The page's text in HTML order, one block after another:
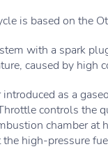
is based on the
with a spark
caused by high
as a
controls the
chamber at
high-pressure